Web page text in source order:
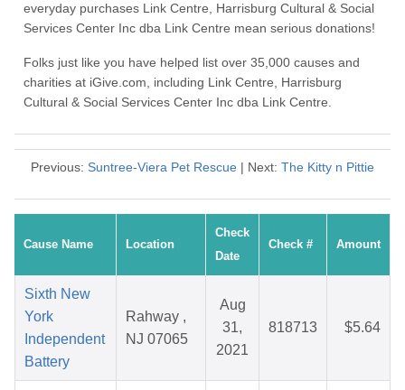
everyday purchases Link Centre, Harrisburg Cultural & Social
Services Center Inc dba Link Centre mean serious donations!
Folks just like you have helped list over 35,000 causes and
charities at iGive.com, including Link Centre, Harrisburg
Cultural & Social Services Center Inc dba Link Centre.
Previous: Suntree-Viera Pet Rescue | Next: The Kitty n Pittie
Cause Name Location
Check
Date
Check # Amount
Sixth New
York
Independent
Battery
Rahway ,
NJ 07065
Aug
31,
2021
818713 $5.64